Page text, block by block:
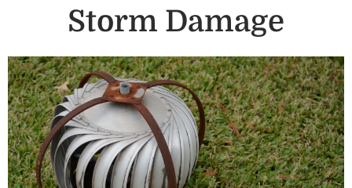
Storm Damage